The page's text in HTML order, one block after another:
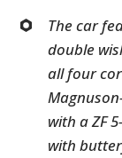
The car
double
all four
with a ZF
with